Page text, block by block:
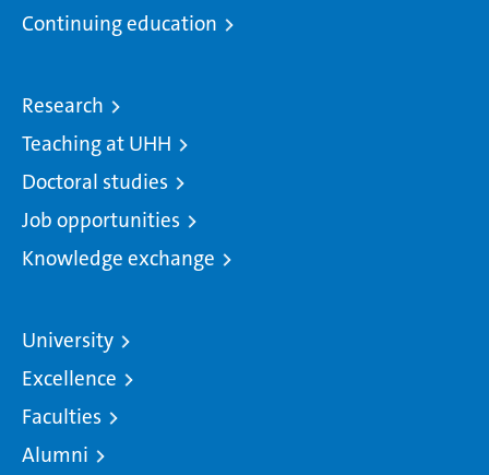
Continuing education
Research
Teaching at UHH
Doctoral studies
Job opportunities
Knowledge exchange
University
Excellence
Faculties
Alumni